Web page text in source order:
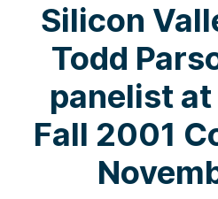
Silicon
Todd
panelist
Fall 2001